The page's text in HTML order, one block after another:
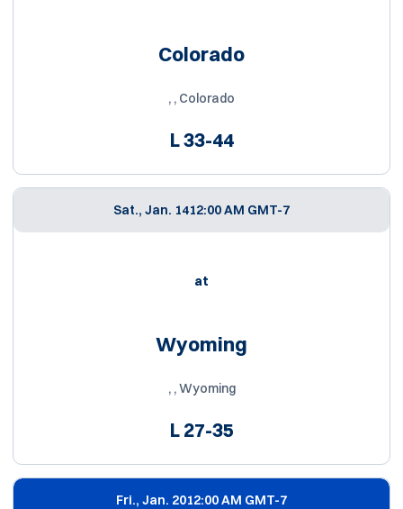
Colorado
, , Colorado
L33-44
Sat., Jan. 1412:00 AM GMT-7
at
Wyoming
, , Wyoming
L27-35
Fri., Jan. 2012:00 AM GMT-7